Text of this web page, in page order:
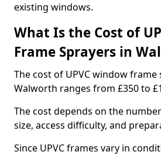
existing windows.
What Is the Cost of
Frame Sprayers in
The cost of UPVC window frame
Walworth ranges from £350 to
The cost depends on the
size, access difficulty, and
Since UPVC frames vary in